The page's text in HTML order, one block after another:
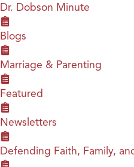
Dr. Dobson Minute
Blogs
Marriage & Parenting
Featured
Newsletters
Defending Faith, Family,